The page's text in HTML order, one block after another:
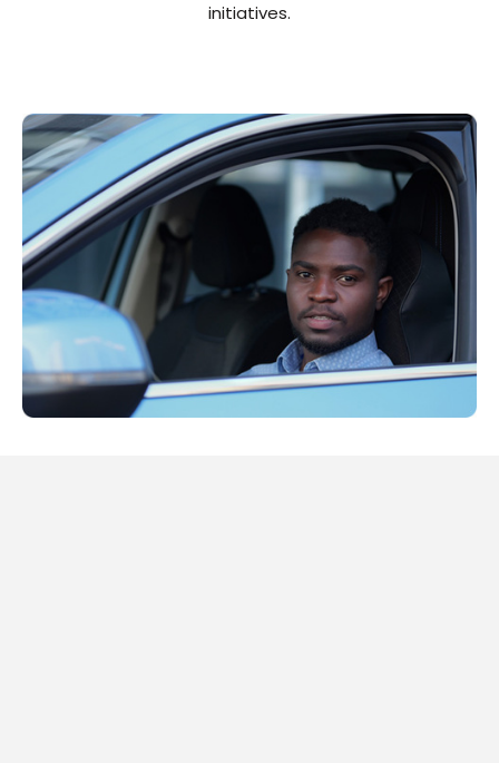
initiatives.